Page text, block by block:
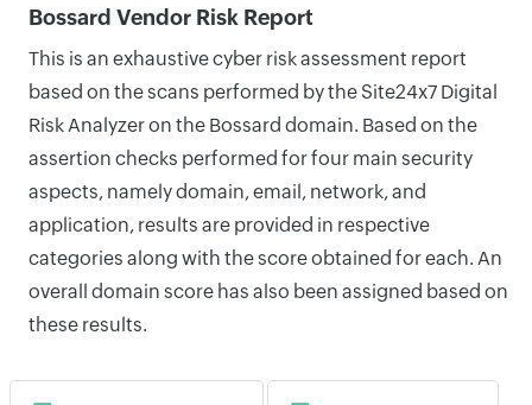
Bossard Vendor Risk Report
This is an exhaustive cyber risk assessment report
based on the scans performed by the Site24x7 Digital
Risk Analyzer on the Bossard domain. Based on the
assertion checks performed for four main security
aspects, namely domain, email, network, and
application, results are provided in respective
categories along with the score obtained for each. An
overall domain score has also been assigned based on
these results.